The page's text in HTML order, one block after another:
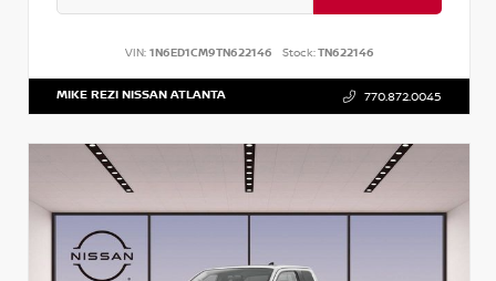
VIN: 1N6ED1CM9TN622146 Stock:TN622146
MIKE REZI NISSAN ATLANTA 770.872.0045